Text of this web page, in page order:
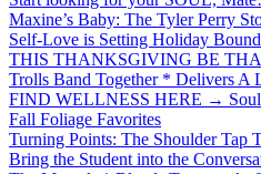
Maxine’s Baby: The Tyler Perry
Self-Love is Setting Holiday
THIS THANKSGIVING BE
Trolls Band Together * Delivers A
FIND WELLNESS HERE →
Fall Foliage Favorites
Turning Points: The Shoulder Tap
Bring the Student into the